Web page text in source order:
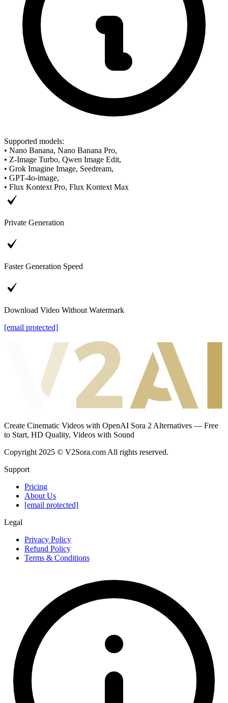
Supported models:
• Nano Banana, Nano Banana Pro,
• Z-Image Turbo, Qwen Image Edit,
• Grok Imagine Image, Seedream,
• GPT-4o-image,
• Flux Kontext Pro, Flux Kontext Max
Private Generation
Faster Generation Speed
Download Video Without Watermark
[email protected]
Create Cinematic Videos with OpenAI Sora 2 Alternatives — Free
to Start, HD Quality, Videos with Sound
Copyright 2025 © V2Sora.com All rights reserved.
Support
Pricing
About Us
[email protected]
Legal
Privacy Policy
Refund Policy
Terms & Conditions